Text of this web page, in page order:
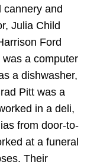
cannery and
Julia Child
Ford
a computer
a dishwasher,
Pitt was a
in a deli,
from door-to-
at a funeral
Their